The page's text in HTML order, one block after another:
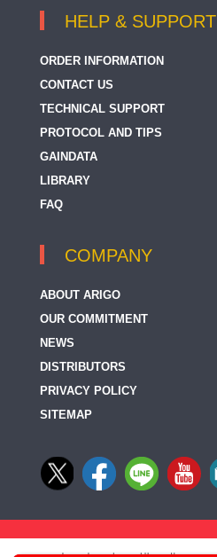
HELP & SUPPORT
ORDER INFORMATION
CONTACT US
TECHNICAL SUPPORT
PROTOCOL AND TIPS
GAINDATA
LIBRARY
FAQ
COMPANY
ABOUT ARIGO
OUR COMMITMENT
NEWS
DISTRIBUTORS
PRIVACY POLICY
SITEMAP